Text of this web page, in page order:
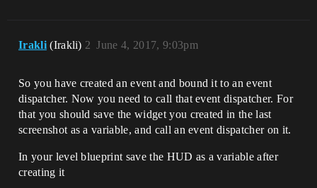
Irakli (Irakli) June 4, 2017, 9:03pm
2
So you have created an event and bound it to an event
dispatcher. Now you need to call that event dispatcher. For
that you should save the widget you created in the last
screenshot as a variable, and call an event dispatcher on it.
In your level blueprint save the HUD as a variable after
creating it